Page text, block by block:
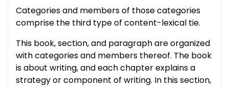
Categories and members of those categories
comprise the third type of content-lexical tie.
This book, section, and paragraph are organized
with categories and members thereof. The book
is about writing, and each chapter explains a
strategy or component of writing. In this section,